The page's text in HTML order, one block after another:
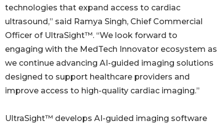
technologies that expand access to cardiac
ultrasound,” said Ramya Singh, Chief Commercial
Officer of UltraSight™. “We look forward to
engaging with the MedTech Innovator ecosystem as
we continue advancing AI-guided imaging solutions
designed to support healthcare providers and
improve access to high-quality cardiac imaging.”
UltraSight™ develops AI-guided imaging software